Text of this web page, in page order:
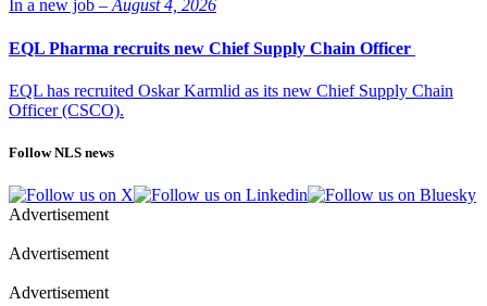
In a new job – August 4, 2026
EQL Pharma recruits new Chief Supply Chain Officer
EQL has recruited Oskar Karmlid as its new Chief Supply Chain
Officer (CSCO).
Follow NLS news
Advertisement
Advertisement
Advertisement